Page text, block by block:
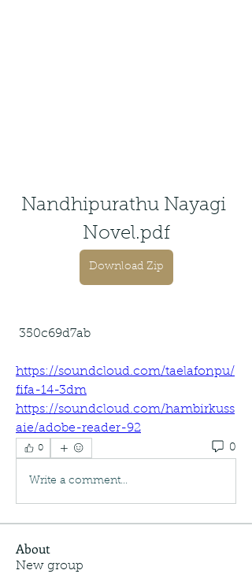
Nandhipurathu Nayagi
Novel.pdf
Download Zip
350c69d7ab
https://soundcloud.com/taelafonpu/
fifa-14-3dm
https://soundcloud.com/hambirkuss
aie/adobe-reader-92
0 0
Write a comment...
About
New group